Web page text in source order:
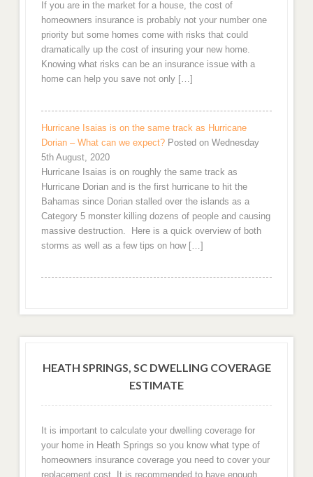
If you are in the market for a house, the cost of
homeowners insurance is probably not your number one
priority but some homes come with risks that could
dramatically up the cost of insuring your new home.
Knowing what risks can be an insurance issue with a
home can help you save not only […]
Hurricane Isaias is on the same track as Hurricane
Dorian – What can we expect? Posted on Wednesday
5th August, 2020
Hurricane Isaias is on roughly the same track as
Hurricane Dorian and is the first hurricane to hit the
Bahamas since Dorian stalled over the islands as a
Category 5 monster killing dozens of people and causing
massive destruction. Here is a quick overview of both
storms as well as a few tips on how […]
HEATH SPRINGS, SC DWELLING COVERAGE
ESTIMATE
It is important to calculate your dwelling coverage for
your home in Heath Springs so you know what type of
homeowners insurance coverage you need to cover your
replacement cost. It is recommended to have enough